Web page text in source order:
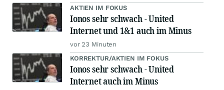
AKTIEN IM FOKUS
Ionos sehr schwach - United
Internet und 1&1 auch im Minus
vor 23 Minuten
KORREKTUR/AKTIEN IM FOKUS
Ionos sehr schwach - United
Internet auch im Minus